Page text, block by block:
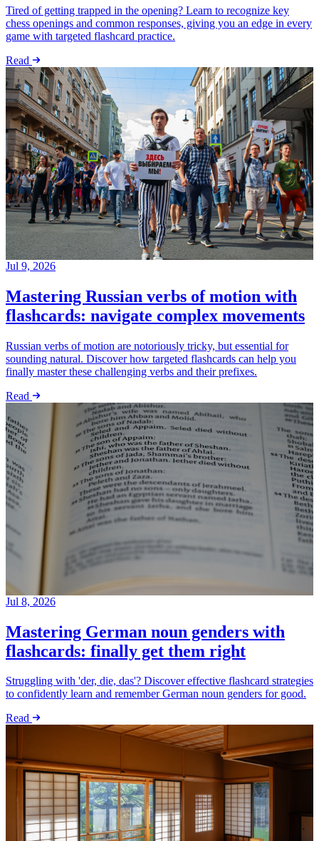
Tired of getting trapped in the opening? Learn to recognize key
chess openings and common responses, giving you an edge in every
game with targeted flashcard practice.
Read
Jul 9, 2026
Mastering Russian verbs of motion with
flashcards: navigate complex movements
Russian verbs of motion are notoriously tricky, but essential for
sounding natural. Discover how targeted flashcards can help you
finally master these challenging verbs and their prefixes.
Read
Jul 8, 2026
Mastering German noun genders with
flashcards: finally get them right
Struggling with 'der, die, das'? Discover effective flashcard strategies
to confidently learn and remember German noun genders for good.
Read